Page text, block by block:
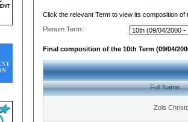
Click the relevant Term to view its composition of
Plenum Term:
Final composition of the 10th Term (09/04/
Full Name
Zois